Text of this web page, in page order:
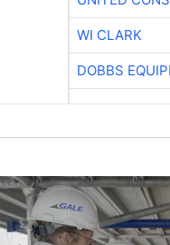
WI CLARK
DOBBS